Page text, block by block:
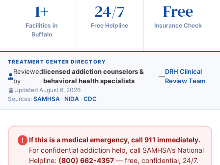
1+
Facilities in
Buffalo
24/7
Free Helpline
Free
Insurance Check
TREATMENT CENTER DIRECTORY
Reviewed
by
licensed addiction counselors &
behavioral health specialists
—
DRH Clinical
Review Team
Updated August 6, 2026
Sources: SAMHSA · NIDA · CDC
If this is a medical emergency, call 911 immediately.
For confidential addiction help, call SAMHSA's National
Helpline: (800) 662-4357— free, confidential, 24/7.